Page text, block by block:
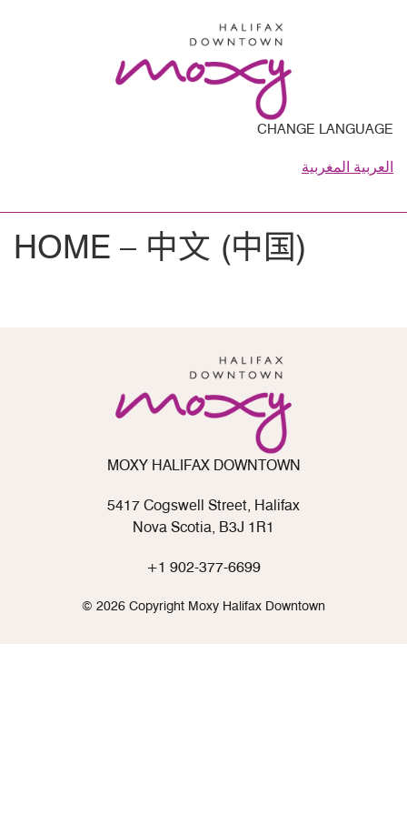
CHANGE LANGUAGE
العربية المغربية
HOME – 中文 (中国)
MOXY HALIFAX DOWNTOWN
5417 Cogswell Street, Halifax
Nova Scotia, B3J 1R1
+1 902-377-6699
© 2026 Copyright Moxy Halifax Downtown